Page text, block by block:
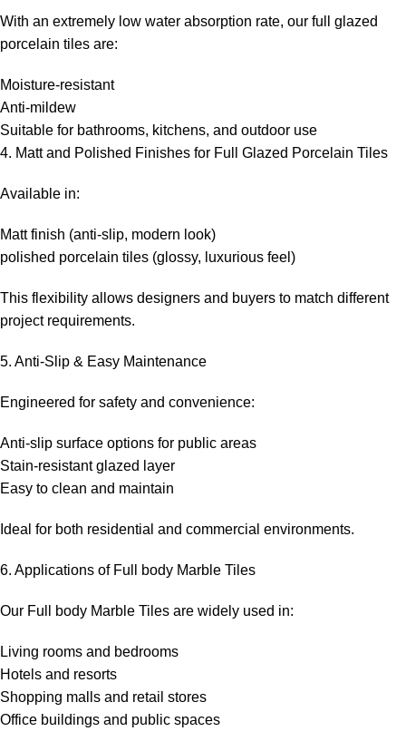
With an extremely low water absorption rate, our full glazed
porcelain tiles are:
Moisture-resistant
Anti-mildew
Suitable for bathrooms, kitchens, and outdoor use
4. Matt and Polished Finishes for Full Glazed Porcelain Tiles
Available in:
Matt finish (anti-slip, modern look)
polished porcelain tiles (glossy, luxurious feel)
This flexibility allows designers and buyers to match different
project requirements.
5. Anti-Slip & Easy Maintenance
Engineered for safety and convenience:
Anti-slip surface options for public areas
Stain-resistant glazed layer
Easy to clean and maintain
Ideal for both residential and commercial environments.
6. Applications of Full body Marble Tiles
Our Full body Marble Tiles are widely used in:
Living rooms and bedrooms
Hotels and resorts
Shopping malls and retail stores
Office buildings and public spaces